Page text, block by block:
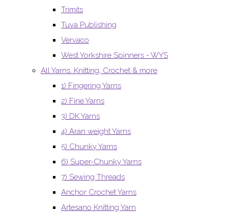
Trimits
Tuva Publishing
Vervaco
West Yorkshire Spinners - WYS
All Yarns. Knitting, Crochet & more
1) Fingering Yarns
2) Fine Yarns
3) DK Yarns
4) Aran weight Yarns
5) Chunky Yarns
6) Super-Chunky Yarns
7) Sewing Threads
Anchor Crochet Yarns
Artesano Knitting Yarn